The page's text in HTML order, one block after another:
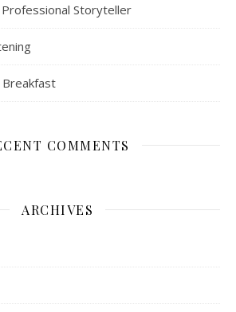
Professional Storyteller
Breakfast
COMMENTS
ARCHIVES